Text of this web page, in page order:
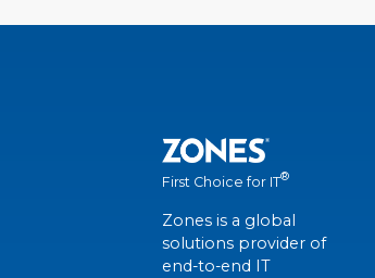
First Choice for IT®
Zones is a global
solutions provider of
end-to-end IT